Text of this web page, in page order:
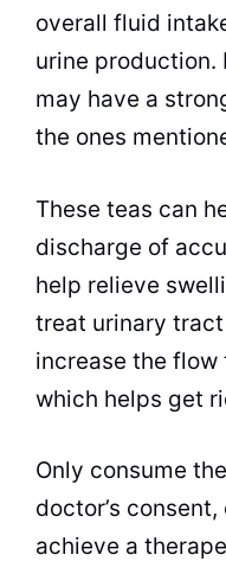
overall fluid
urine production.
may have a
the ones
These teas can
discharge of
help relieve
treat urinary
increase the
which helps get
Only consume
doctor’s
achieve a